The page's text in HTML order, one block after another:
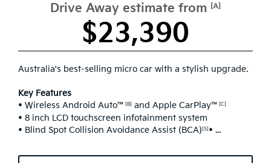
Drive Away estimate from [A]
$23,390
Australia's best-selling micro car with a stylish upgrade.
Key Features
• Wireless Android Auto™ [B] and Apple CarPlay™ [C]
• 8 inch LCD touchscreen infotainment system
• Blind Spot Collision Avoidance Assist (BCA)[S]• ...